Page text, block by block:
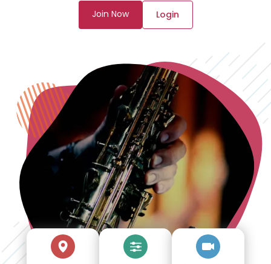
Join Now Login